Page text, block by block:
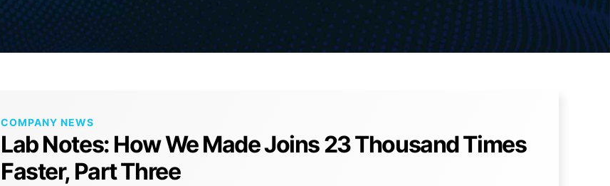
COMPANY NEWS
Lab Notes: How We Made Joins 23 Thousand Times
Faster, Part Three